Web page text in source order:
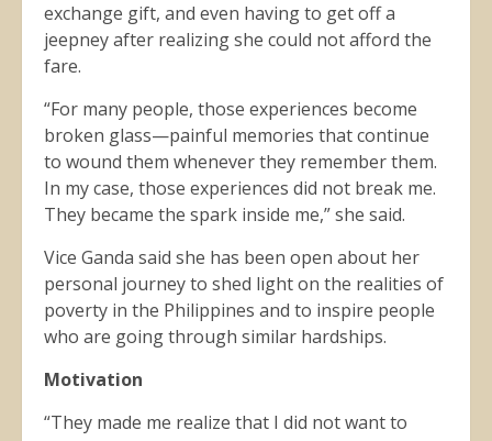
exchange gift, and even having to get off a
jeepney after realizing she could not afford the
fare.
“For many people, those experiences become
broken glass—painful memories that continue
to wound them whenever they remember them.
In my case, those experiences did not break me.
They became the spark inside me,” she said.
Vice Ganda said she has been open about her
personal journey to shed light on the realities of
poverty in the Philippines and to inspire people
who are going through similar hardships.
Motivation
“They made me realize that I did not want to